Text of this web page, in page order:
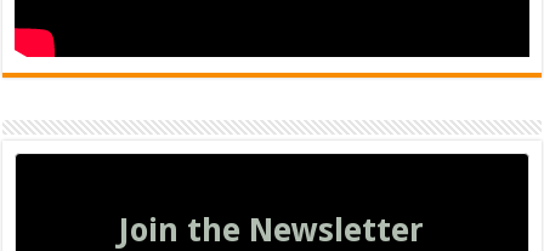
Join the Newsletter